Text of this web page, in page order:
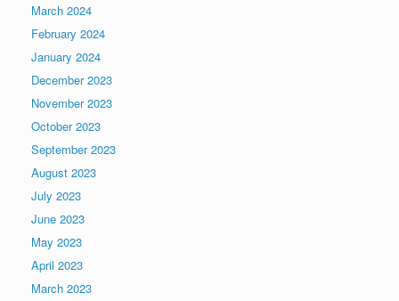
March 2024
February 2024
January 2024
December 2023
November 2023
October 2023
September 2023
August 2023
July 2023
June 2023
May 2023
April 2023
March 2023